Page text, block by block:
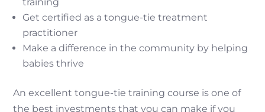
Get certified as a tongue-tie treatment
practitioner
Make a difference in the community by helping
babies thrive
An excellent tongue-tie training course is one of
the best investments that you can make if you